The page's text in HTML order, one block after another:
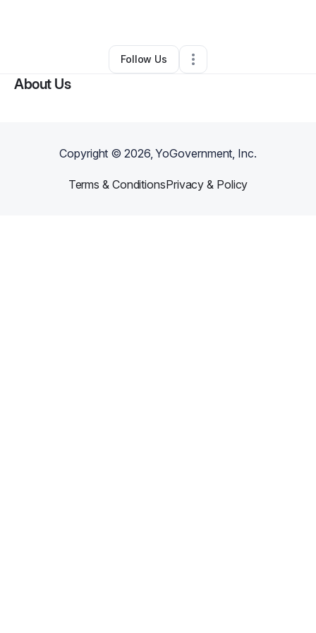
Caterer•Gray,LA•0 Connections
Follow Us
About Us
Copyright ©2026, YoGovernment, Inc.
Terms & ConditionsPrivacy & Policy